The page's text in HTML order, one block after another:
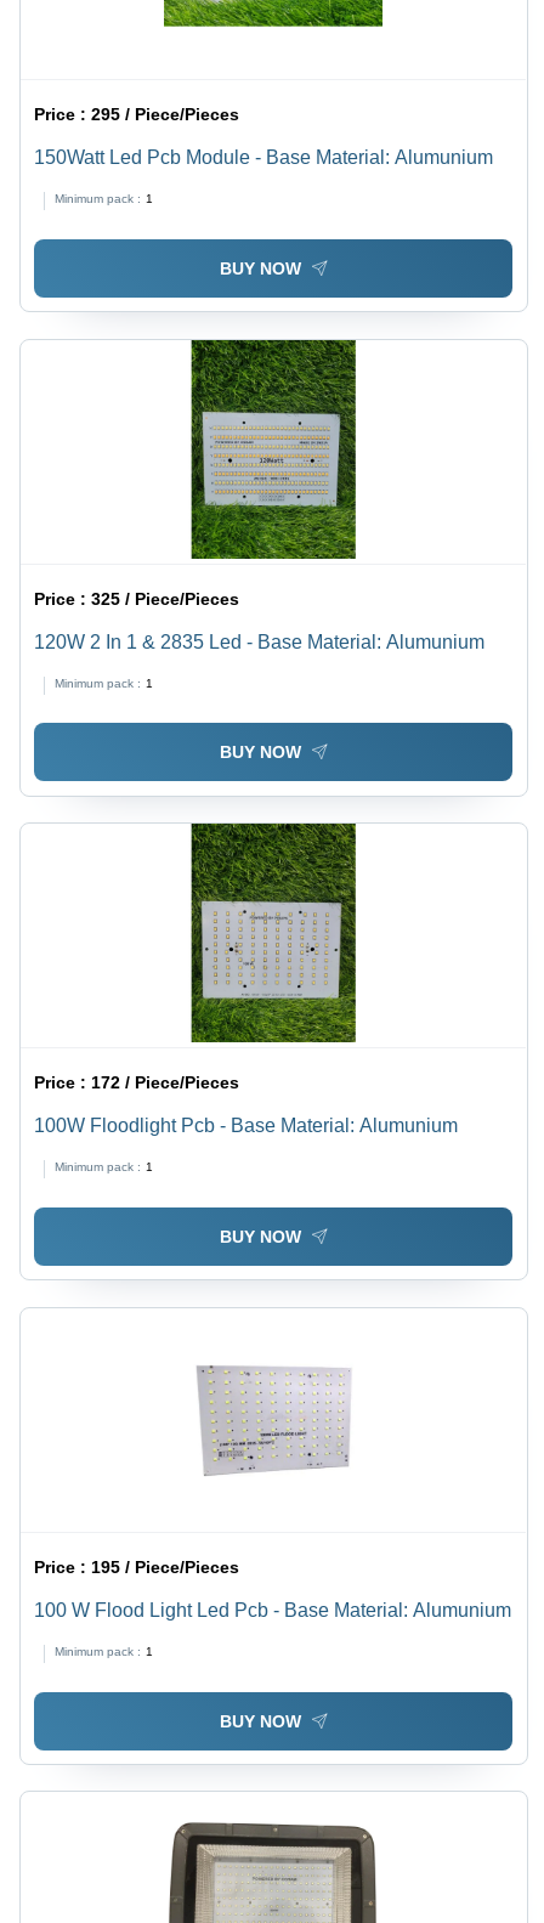
Price :295 / Piece/Pieces
150Watt Led Pcb Module - Base Material: Alumunium
Minimum pack : 1
BUY NOW
Price :325 / Piece/Pieces
120W 2 In 1 & 2835 Led - Base Material: Alumunium
Minimum pack : 1
BUY NOW
Price :172 / Piece/Pieces
100W Floodlight Pcb - Base Material: Alumunium
Minimum pack : 1
BUY NOW
Price : 195 / Piece/Pieces
100 W Flood Light Led Pcb - Base Material: Alumunium
Minimum pack : 1
BUY NOW